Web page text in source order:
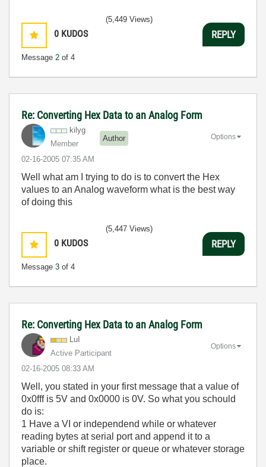
0 KUDOS
Message 2 of 4
(5,449 Views)
REPLY
Re: Converting Hex Data to an Analog Form
kilyg
Member
Author
‎02-16-2005 07:35 AM
Options
Well what am I trying to do is to convert the Hex
values to an Analog waveform what is the best way
of doing this
0 KUDOS
Message 3 of 4
(5,447 Views)
REPLY
Re: Converting Hex Data to an Analog Form
LuI
Active Participant
‎02-16-2005 08:33 AM
Options
Well, you stated in your first message that a value of
0x0fff is 5V and 0x0000 is 0V. So what you schould
do is:
1 Have a VI or independend while or whatever
reading bytes at serial port and append it to a
variable or shift register or queue or whatever storage
place.